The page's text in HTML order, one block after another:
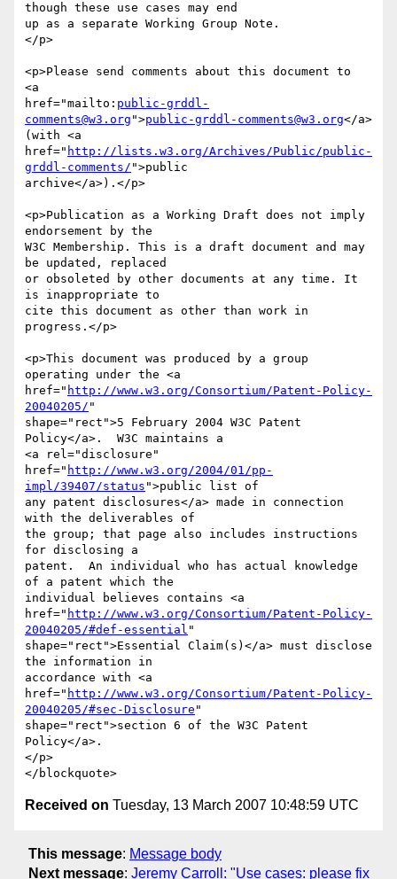
though these use cases may end
up as a separate Working Group Note.
</p>
<p>Please send comments about this document to
<a
href="mailto: public-grddl-
comments@w3.org ">public-grddl-comments@w3.org</a>
(with <a
href=" http://lists.w3.org/Archives/Public/public-
grddl-comments/ ">public
archive</a>).</p>
<p>Publication as a Working Draft does not imply
endorsement by the
W3C Membership. This is a draft document and may
be updated, replaced
or obsoleted by other documents at any time. It
is inappropriate to
cite this document as other than work in
progress.</p>
<p>This document was produced by a group
operating under the <a
href=" http://www.w3.org/Consortium/Patent-Policy-
20040205/ "
shape="rect">5 February 2004 W3C Patent
Policy</a>.  W3C maintains a
<a rel="disclosure"
href=" http://www.w3.org/2004/01/pp-
impl/39407/status ">public list of
any patent disclosures</a> made in connection
with the deliverables of
the group; that page also includes instructions
for disclosing a
patent.  An individual who has actual knowledge
of a patent which the
individual believes contains <a
href=" http://www.w3.org/Consortium/Patent-Policy-
20040205/#def-essential "
shape="rect">Essential Claim(s)</a> must disclose
the information in
accordance with <a
href=" http://www.w3.org/Consortium/Patent-Policy-
20040205/#sec-Disclosure "
shape="rect">section 6 of the W3C Patent
Policy</a>.
</p>
Received on Tuesday, 13 March 2007 10:48:59 UTC
This message: Message body
Next message: Jeremy Carroll: "Use cases: please fix